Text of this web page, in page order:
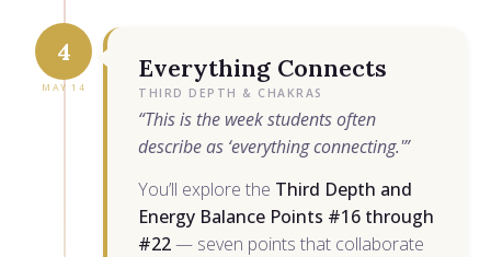
4
MAY 14
Everything Connects
THIRD DEPTH & CHAKRAS
“This is the week students often
describe as ‘everything connecting.'”
You’ll explore the Third Depth and
Energy Balance Points #16 through
#22— seven points that collaborate